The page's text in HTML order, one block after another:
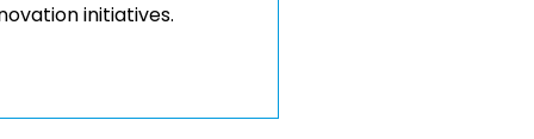
initiatives.